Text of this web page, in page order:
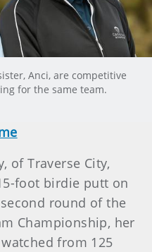
Anci, are competitive
for the same team.
of Traverse City,
foot birdie putt on
round of the
Championship, her
from 125